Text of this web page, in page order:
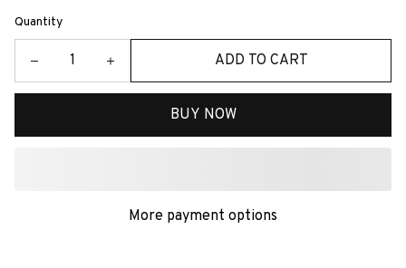
Quantity
ADD TO CART
BUY NOW
More payment options